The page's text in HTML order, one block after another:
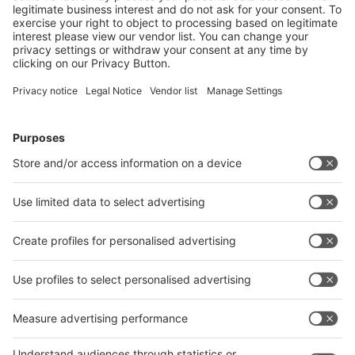
Next
Follow us on
Facebook
LinkedInYouTubeInstagram
About
MEDICA
About MEDICA
About
About COMPAMED